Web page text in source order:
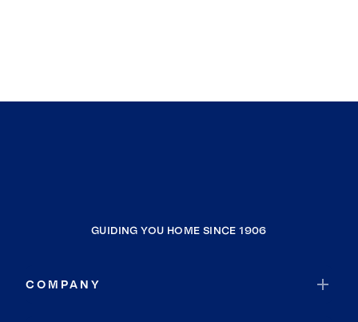
GUIDING YOU HOME SINCE 1906
COMPANY